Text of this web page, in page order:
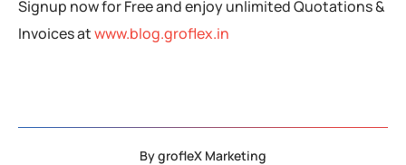
Signup now for Free and enjoy unlimited Quotations &
Invoices atwww.blog.groflex.in
BygrofleX Marketing